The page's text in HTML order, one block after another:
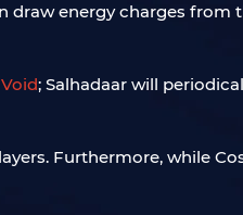
energy charges from
; Salhadaar will
Furthermore, while